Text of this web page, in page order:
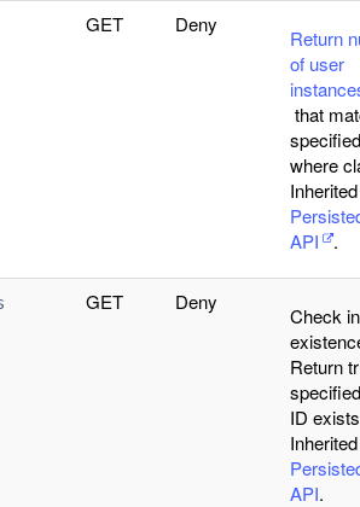
GET Deny
Return
of user
that
specified
where
API
.
GET Deny
Check
Return
ID
API.